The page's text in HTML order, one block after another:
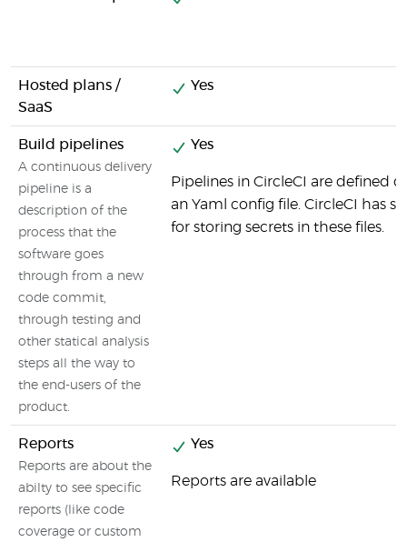
Hosted plans /
SaaS
Yes
Build pipelines
A continuous delivery
pipeline is a
description of the
process that the
software goes
through from a new
code commit,
through testing and
other statical analysis
steps all the way to
the end-users of the
product.
Yes
Pipelines in CircleCI are defined
an Yaml config file. CircleCI has
for storing secrets in these files.
Reports
Reports are about the
abilty to see specific
reports (like code
coverage or custom
Yes
Reports are available